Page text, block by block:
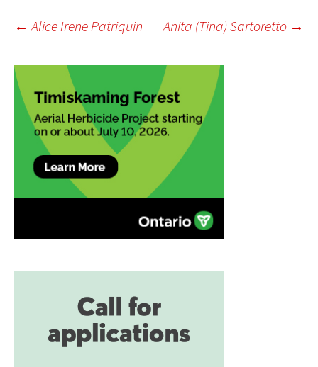
Post
navigation
← Alice Irene Patriquin Anita (Tina) Sartoretto →